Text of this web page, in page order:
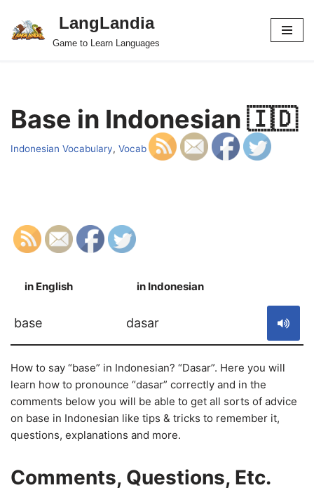
Skip
LangLandia
Game to Learn Languages
Base in Indonesian 🇮🇩
Indonesian Vocabulary, Vocab
in English in Indonesian
base dasar
How to say “base” in Indonesian? “Dasar”. Here you will
learn how to pronounce “dasar” correctly and in the
comments below you will be able to get all sorts of advice
on base in Indonesian like tips & tricks to remember it,
questions, explanations and more.
Comments, Questions, Etc.